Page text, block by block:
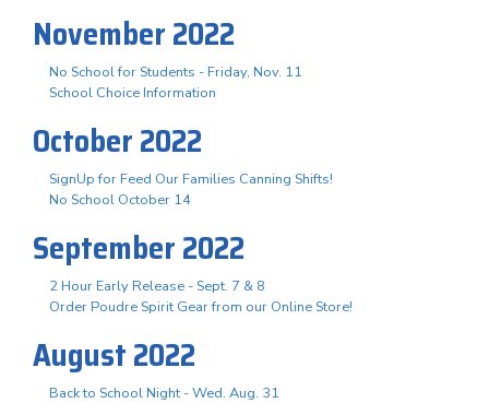
November 2022
No School for Students - Friday, Nov. 11
School Choice Information
October 2022
SignUp for Feed Our Families Canning Shifts!
No School October 14
September 2022
2 Hour Early Release - Sept. 7 & 8
Order Poudre Spirit Gear from our Online Store!
August 2022
Back to School Night - Wed. Aug. 31